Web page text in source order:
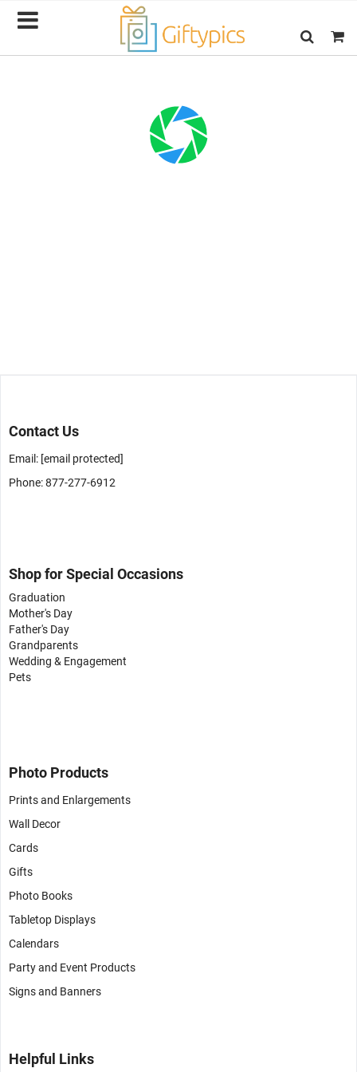
Contact Us
Email: [email protected]
Phone: 877-277-6912
Shop for Special Occasions
Graduation
Mother's Day
Father's Day
Grandparents
Wedding & Engagement
Pets
Photo Products
Prints and Enlargements
Wall Decor
Cards
Gifts
Photo Books
Tabletop Displays
Calendars
Party and Event Products
Signs and Banners
Helpful Links